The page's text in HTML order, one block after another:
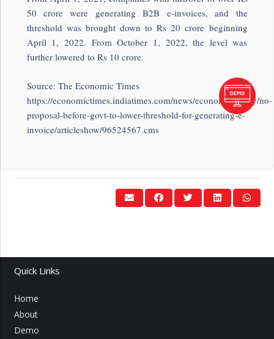
50 crore were generating B2B e-invoices, and the
threshold was brought down to Rs 20 crore beginning
April 1, 2022. From October 1, 2022, the level was
further lowered to Rs 10 crore.
Source: The Economic Times
https://economictimes.indiatimes.com/news/economy/policy/no-
proposal-before-govt-to-lower-threshold-for-generating-e-
invoice/articleshow/96524567.cms
Quick Links
Home
About
Demo